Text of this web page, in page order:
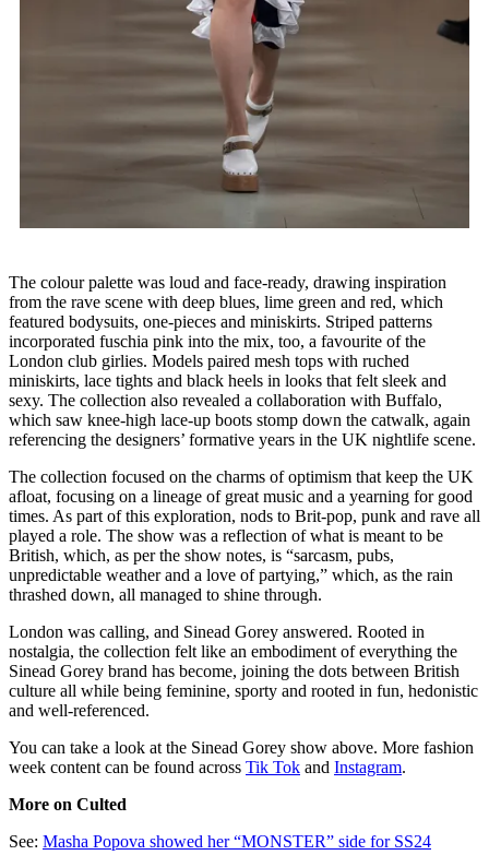
The colour palette was loud and face-ready, drawing inspiration
from the rave scene with deep blues, lime green and red, which
featured bodysuits, one-pieces and miniskirts. Striped patterns
incorporated fuschia pink into the mix, too, a favourite of the
London club girlies. Models paired mesh tops with ruched
miniskirts, lace tights and black heels in looks that felt sleek and
sexy. The collection also revealed a collaboration with Buffalo,
which saw knee-high lace-up boots stomp down the catwalk, again
referencing the designers’ formative years in the UK nightlife scene.
The collection focused on the charms of optimism that keep the UK
afloat, focusing on a lineage of great music and a yearning for good
times. As part of this exploration, nods to Brit-pop, punk and rave all
played a role. The show was a reflection of what is meant to be
British, which, as per the show notes, is “sarcasm, pubs,
unpredictable weather and a love of partying,” which, as the rain
thrashed down, all managed to shine through.
London was calling, and Sinead Gorey answered. Rooted in
nostalgia, the collection felt like an embodiment of everything the
Sinead Gorey brand has become, joining the dots between British
culture all while being feminine, sporty and rooted in fun, hedonistic
and well-referenced.
You can take a look at the Sinead Gorey show above. More fashion
week content can be found across Tik Tok and Instagram.
More on Culted
See: Masha Popova showed her “MONSTER” side for SS24